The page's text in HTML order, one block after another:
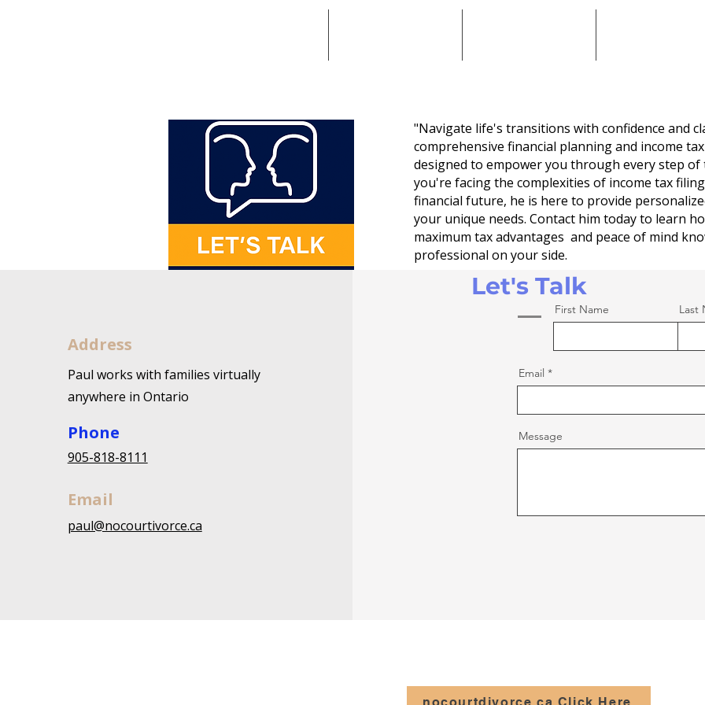
"Navigate life's transitions with confidence and
comprehensive financial planning and income
designed to empower you through every step of
you're facing the complexities of income tax
financial future, he is here to provide
your unique needs. Contact him today to learn
maximum tax advantages and peace of mind
professional on your side.
Let's Talk
Address
Paul works with families virtually
anywhere in Ontario
Phone
905-818-8111
Email
paul@nocourtivorce.ca
First Name Last
Email
Message
nocourtdivorce.ca Click Here